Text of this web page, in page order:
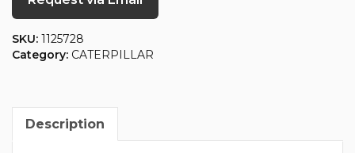
SKU: 1125728
Category: CATERPILLAR
Description